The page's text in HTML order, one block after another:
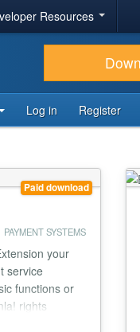
Resources
Log in Register
Paid download
PAYMENT SYSTEMS
your
service
functions or
rights